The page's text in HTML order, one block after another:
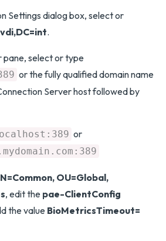
Settings dialog box, select or
.
pane, select or type
or the fully qualified domain name
Server host followed by
or
OU=Global,
, edit the pae-ClientConfig
the value BioMetricsTimeout=